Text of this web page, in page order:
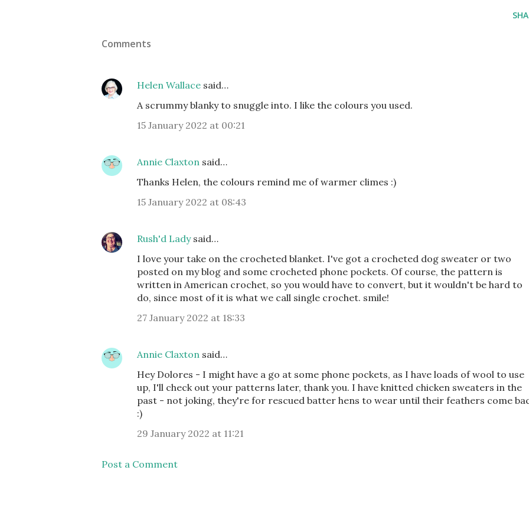
Comments
Helen Wallace said…
A scrummy blanky to snuggle into. I like the colours you used.
15 January 2022 at 00:21
Annie Claxton said…
Thanks Helen, the colours remind me of warmer climes :)
15 January 2022 at 08:43
Rush'd Ladysaid…
I love your take on the crocheted blanket. I've got a crocheted dog sweater or two
posted on my blog and some crocheted phone pockets. Of course, the pattern is
written in American crochet, so you would have to convert, but it wouldn't be hard to
do, since most of it is what we call single crochet. smile!
27 January 2022 at 18:33
Annie Claxton said…
Hey Dolores - I might have a go at some phone pockets, as I have loads of wool to use
up, I'll check out your patterns later, thank you. I have knitted chicken sweaters in the
past - not joking, they're for rescued batter hens to wear until their feathers come
:)
29 January 2022 at 11:21
Post a Comment